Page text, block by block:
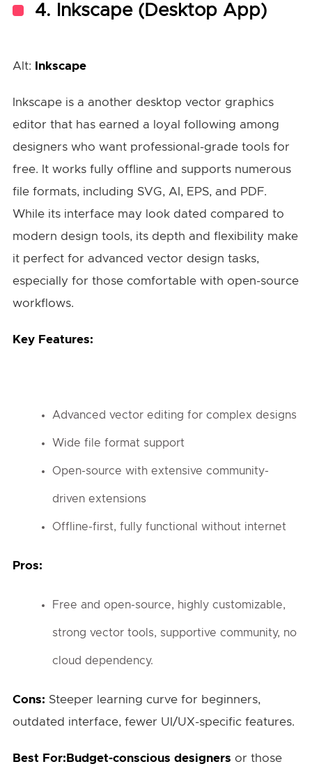
4. Inkscape (Desktop App)
Alt: Inkscape
Inkscape is a another desktop vector graphics
editor that has earned a loyal following among
designers who want professional-grade tools for
free. It works fully offline and supports numerous
file formats, including SVG, AI, EPS, and PDF.
While its interface may look dated compared to
modern design tools, its depth and flexibility make
it perfect for advanced vector design tasks,
especially for those comfortable with open-source
workflows.
Key Features:
Advanced vector editing for complex designs
Wide file format support
Open-source with extensive community-
driven extensions
Offline-first, fully functional without internet
Pros:
Free and open-source, highly customizable,
strong vector tools, supportive community, no
cloud dependency.
Cons: Steeper learning curve for beginners,
outdated interface, fewer UI/UX-specific features.
Best For:Budget-conscious designers or those